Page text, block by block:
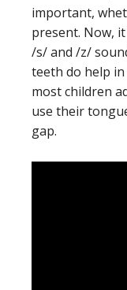
important,
present. Now,
/s/ and /z/
teeth do help in
most children
use their
gap.